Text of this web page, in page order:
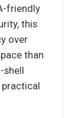
friendly
this
over
than
shell